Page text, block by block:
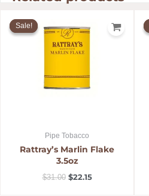
Sale!
Sale!
Pipe Tobacco
Rattray’s Marlin Flake
3.5oz
$31.00
was:
$31.00.
$22.15
price